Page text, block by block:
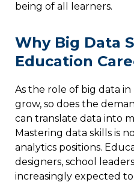
being of all learners.
Why Big Data
Education
As the role of big data
grow, so does the
can translate data into
Mastering data skills is
analytics positions.
designers, school
increasingly expected